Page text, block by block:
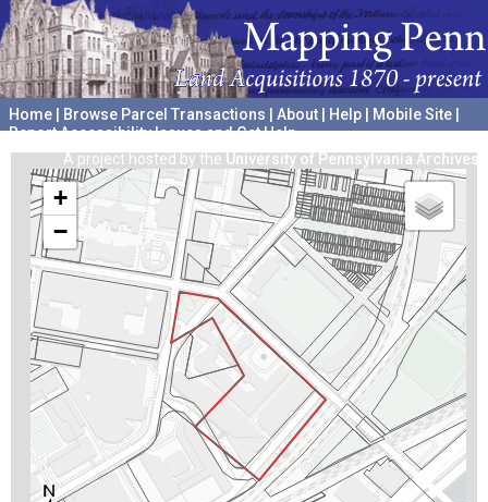
Home Browse Parcel Transactions About Help Mobile Site
Report Accessibility Issues and Get Help
A project hosted by the University of Pennsylvania Archives
+
−